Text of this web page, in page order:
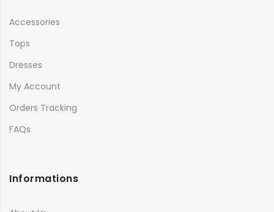
Accessories
Tops
Dresses
My Account
Orders Tracking
FAQs
Informations